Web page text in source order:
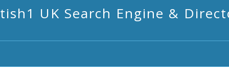
UK Search Engine &